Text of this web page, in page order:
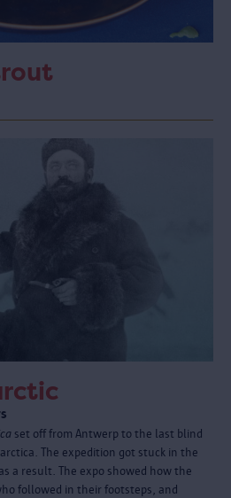
set off from Antwerp to the last blind
The expedition got stuck in the
a result. The expo showed how the
followed in their footsteps, and